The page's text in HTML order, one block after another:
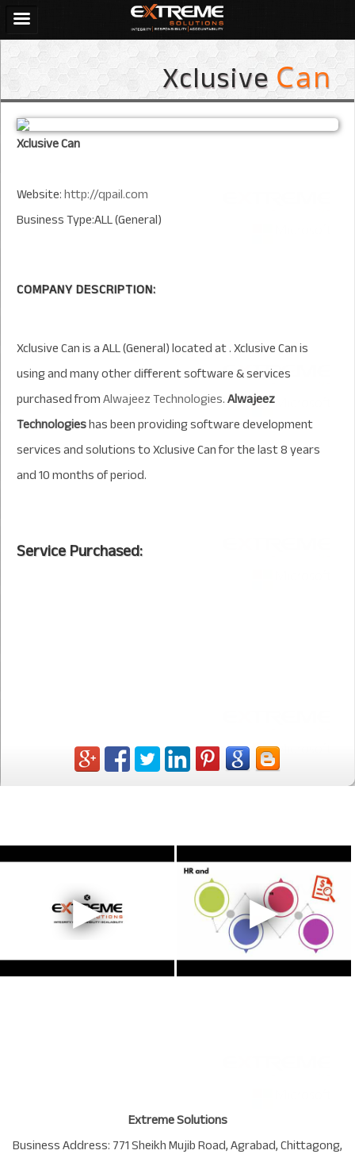
XclusiveCan
Xclusive Can
Website:http://qpail.com
Business Type:ALL (General)
COMPANY DESCRIPTION:
Xclusive Can is a ALL (General) located at . Xclusive Can is
using and many other different software & services
purchased fromAlwajeez Technologies.Alwajeez
Technologieshas been providing software development
services and solutions to Xclusive Can for the last 8 years
and 10 months of period.
Service Purchased:
Extreme Solutions
Business Address:771 Sheikh Mujib Road,Agrabad,Chittagong,